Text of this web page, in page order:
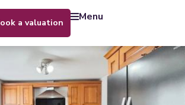
book a valuation menu